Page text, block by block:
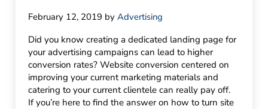
February 12, 2019 byAdvertising
Did you know creating a dedicated landing page for
your advertising campaigns can lead to higher
conversion rates? Website conversion centered on
improving your current marketing materials and
catering to your current clientele can really pay off.
If you’re here to find the answer on how to turn site